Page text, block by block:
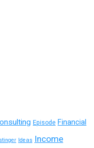
Episode Financial
Ideas Income